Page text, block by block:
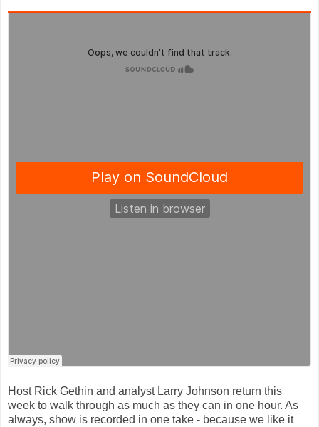
Host Rick Gethin and analyst Larry Johnson return this
week to walk through as much as they can in one hour. As
always, show is recorded in one take - because we like it